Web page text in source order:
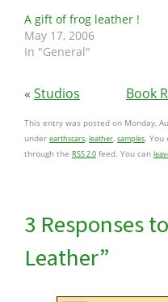
A gift of frog leather !
May 17, 2006
In "General"
« Studios Book
This entry was posted on Monday,
under earthscars, leather, samples. You
through the RSS 2.0 feed. You can
3 Responses
Leather”